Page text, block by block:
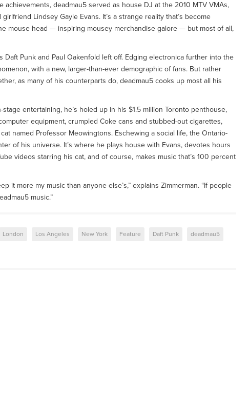
deadmau5 served as house DJ at the 2010 MTV VMAs,
Lindsey Gayle Evans. It’s a strange reality that’s become
mouse head — inspiring mousey merchandise galore — but most of all,
Punk and Paul Oakenfold left off. Edging electronica further into the
with a new, larger-than-ever demographic of fans. But rather
as many of his counterparts do, deadmau5 cooks up most all his
entertaining, he’s holed up in his $1.5 million Toronto penthouse,
equipment, crumpled Coke cans and stubbed-out cigarettes,
named Professor Meowingtons. Eschewing a social life, the Ontario-
of his universe. It’s where he plays house with Evans, devotes hours
videos starring his cat, and of course, makes music that’s 100 percent
it more my music than anyone else’s,” explains Zimmerman. “If people
music.”
London Los Angeles New York Feature Daft Punk deadmau5